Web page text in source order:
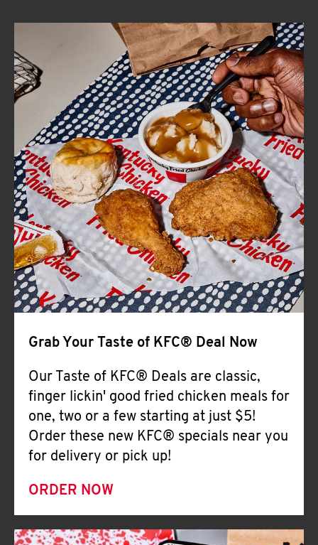
ABOUT
FIND
A
KFC
CLICK TO EXPAND OR COLLAPSE
MORE
Help
Grab Your Taste of KFC® Deal Now
Our Taste of KFC® Deals are classic,
finger lickin' good fried chicken meals for
one, two or a few starting at just $5!
Order these new KFC® specials near you
for delivery or pick up!
ORDER NOW